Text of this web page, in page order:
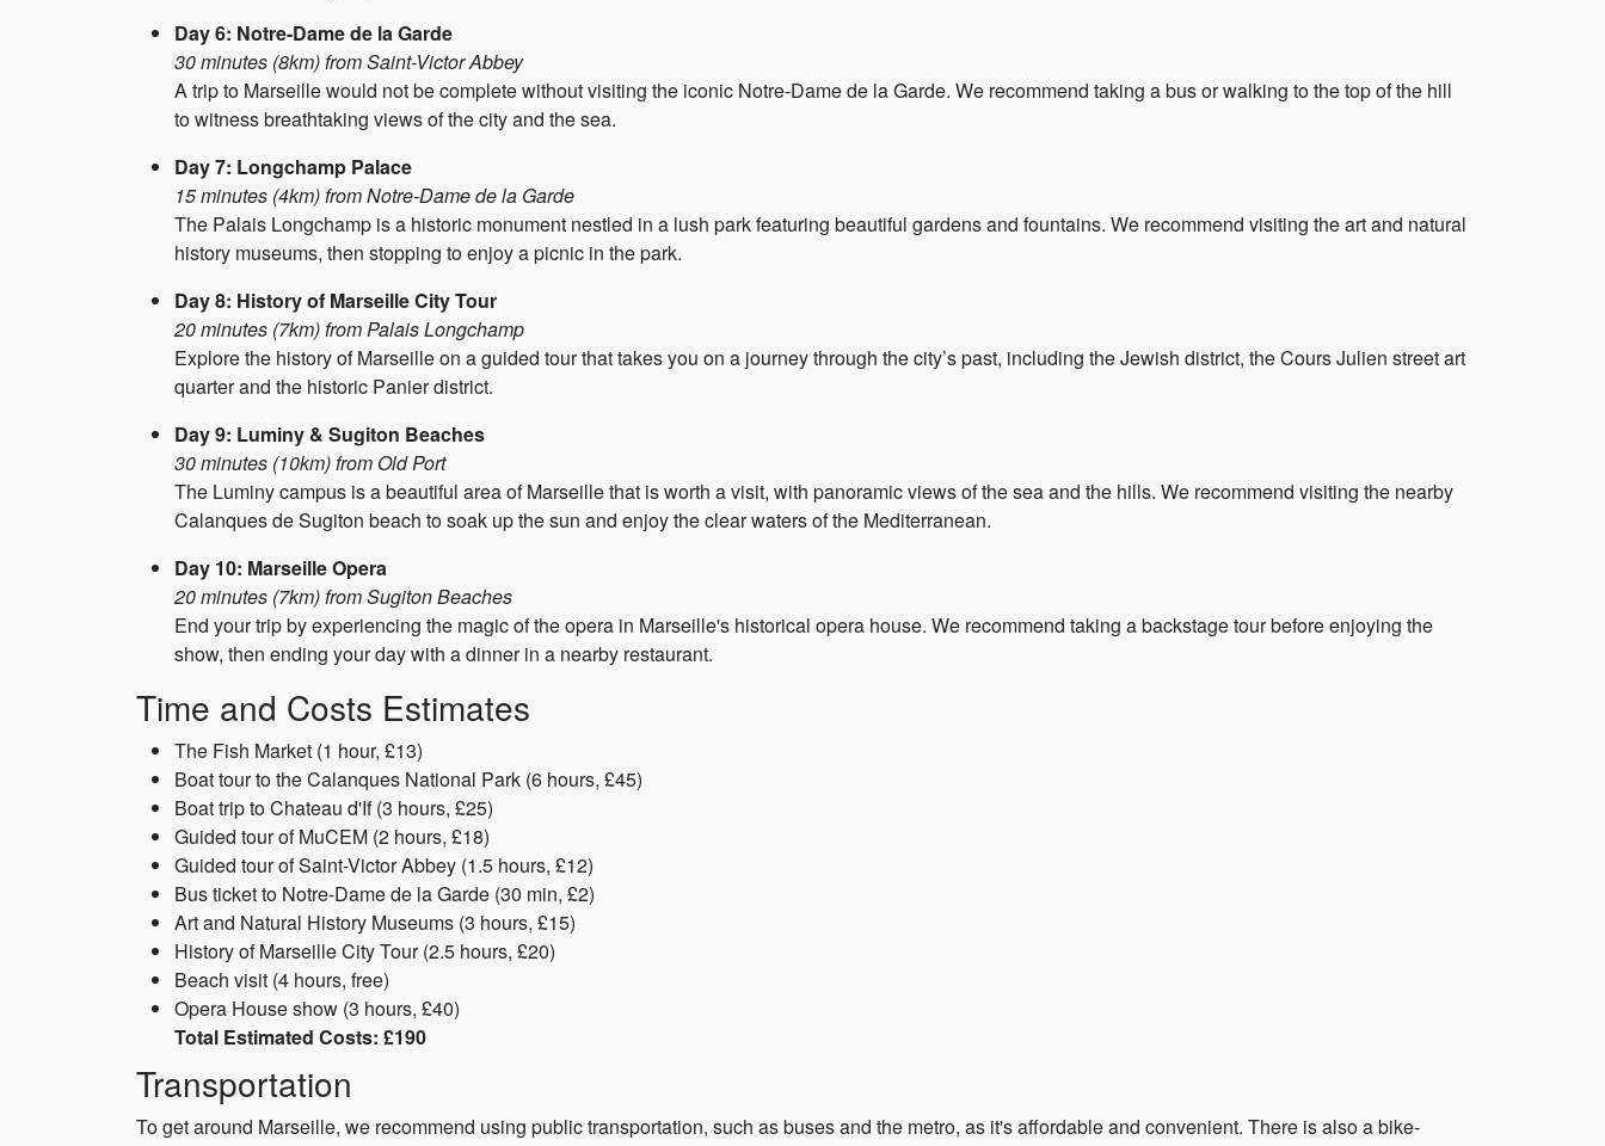
Day 6: Notre-Dame de la Garde
30 minutes (8km) from Saint-Victor Abbey
A trip to Marseille would not be complete without visiting the iconic Notre-Dame de la Garde. We recommend taking a bus or walking to the top of the hill
to witness breathtaking views of the city and the sea.
Day 7: Longchamp Palace
15 minutes (4km) from Notre-Dame de la Garde
The Palais Longchamp is a historic monument nestled in a lush park featuring beautiful gardens and fountains. We recommend visiting the art and natural
history museums, then stopping to enjoy a picnic in the park.
Day 8: History of Marseille City Tour
20 minutes (7km) from Palais Longchamp
Explore the history of Marseille on a guided tour that takes you on a journey through the city’s past, including the Jewish district, the Cours Julien street art
quarter and the historic Panier district.
Day 9: Luminy & Sugiton Beaches
30 minutes (10km) from Old Port
The Luminy campus is a beautiful area of Marseille that is worth a visit, with panoramic views of the sea and the hills. We recommend visiting the nearby
Calanques de Sugiton beach to soak up the sun and enjoy the clear waters of the Mediterranean.
Day 10: Marseille Opera
20 minutes (7km) from Sugiton Beaches
End your trip by experiencing the magic of the opera in Marseille's historical opera house. We recommend taking a backstage tour before enjoying the
show, then ending your day with a dinner in a nearby restaurant.
Time and Costs Estimates
The Fish Market (1 hour, £13)
Boat tour to the Calanques National Park (6 hours, £45)
Boat trip to Chateau d'If (3 hours, £25)
Guided tour of MuCEM (2 hours, £18)
Guided tour of Saint-Victor Abbey (1.5 hours, £12)
Bus ticket to Notre-Dame de la Garde (30 min, £2)
Art and Natural History Museums (3 hours, £15)
History of Marseille City Tour (2.5 hours, £20)
Beach visit (4 hours, free)
Opera House show (3 hours, £40)
Total Estimated Costs: £190
Transportation
To get around Marseille, we recommend using public transportation, such as buses and the metro, as it's affordable and convenient. There is also a bike-